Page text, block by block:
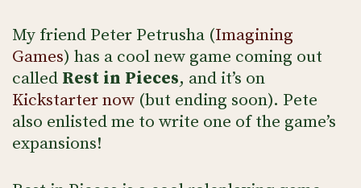
My friend Peter Petrusha (Imagining
Games) has a cool new game coming out
called Rest in Pieces, and it’s on
Kickstarter now (but ending soon). Pete
also enlisted me to write one of the game’s
expansions!